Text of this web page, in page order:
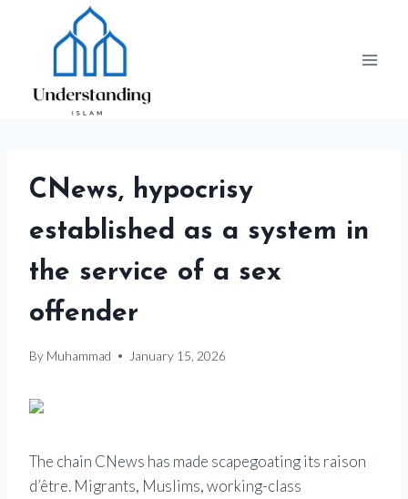
CNews, hypocrisy
established as a system in
the service of a sex
offender
By Muhammad January 15, 2026
The chain CNews has made scapegoating its raison
d’être. Migrants, Muslims, working-class